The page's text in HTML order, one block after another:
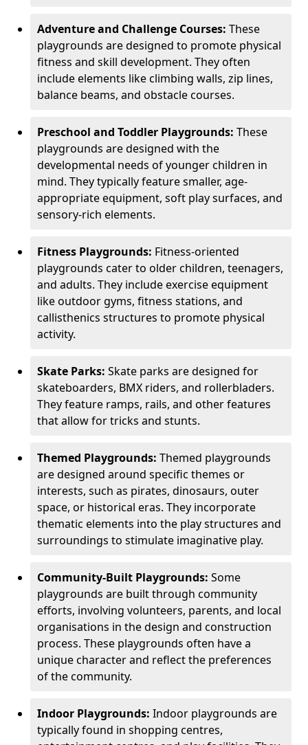
Adventure and Challenge Courses: These
playgrounds are designed to promote physical
fitness and skill development. They often
include elements like climbing walls, zip lines,
balance beams, and obstacle courses.
Preschool and Toddler Playgrounds: These
playgrounds are designed with the
developmental needs of younger children in
mind. They typically feature smaller, age-
appropriate equipment, soft play surfaces, and
sensory-rich elements.
Fitness Playgrounds: Fitness-oriented
playgrounds cater to older children, teenagers,
and adults. They include exercise equipment
like outdoor gyms, fitness stations, and
callisthenics structures to promote physical
activity.
Skate Parks: Skate parks are designed for
skateboarders, BMX riders, and rollerbladers.
They feature ramps, rails, and other features
that allow for tricks and stunts.
Themed Playgrounds: Themed playgrounds
are designed around specific themes or
interests, such as pirates, dinosaurs, outer
space, or historical eras. They incorporate
thematic elements into the play structures and
surroundings to stimulate imaginative play.
Community-Built Playgrounds: Some
playgrounds are built through community
efforts, involving volunteers, parents, and local
organisations in the design and construction
process. These playgrounds often have a
unique character and reflect the preferences
of the community.
Indoor Playgrounds: Indoor playgrounds are
typically found in shopping centres,